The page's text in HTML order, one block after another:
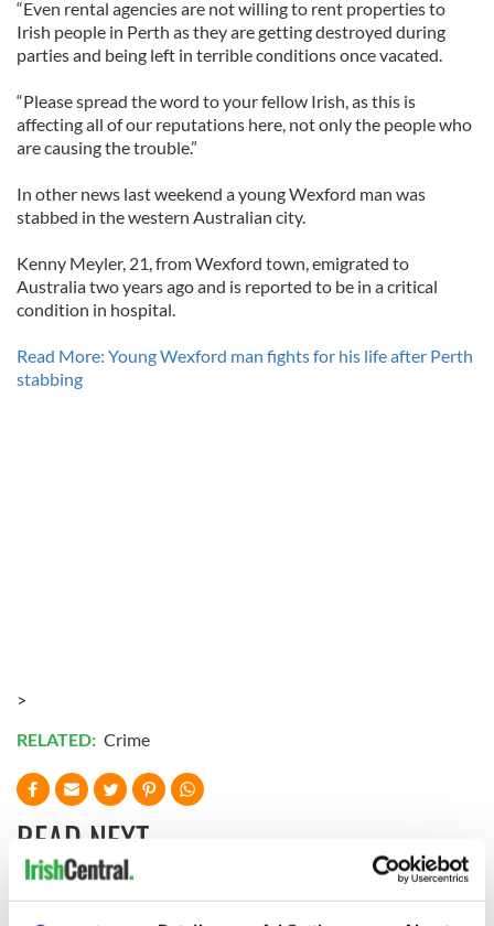
“Even rental agencies are not willing to rent properties to
Irish people in Perth as they are getting destroyed during
parties and being left in terrible conditions once vacated.
“Please spread the word to your fellow Irish, as this is
affecting all of our reputations here, not only the people who
are causing the trouble.”
In other news last weekend a young Wexford man was
stabbed in the western Australian city.
Kenny Meyler, 21, from Wexford town, emigrated to
Australia two years ago and is reported to be in a critical
condition in hospital.
Read More: Young Wexford man fights for his life after Perth
stabbing
>
RELATED: Crime
READ NEXT